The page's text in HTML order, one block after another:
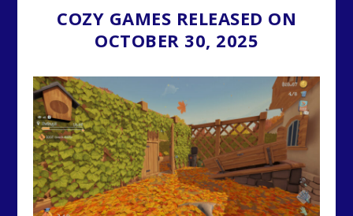
COZY GAMES RELEASED ON
OCTOBER 30, 2025